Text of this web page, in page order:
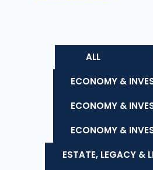
ALL
ECONOMY &
ECONOMY &
ECONOMY &
ESTATE, LEGACY &